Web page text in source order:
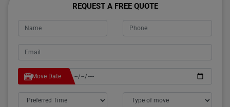
REQUEST A FREE QUOTE
Move Date